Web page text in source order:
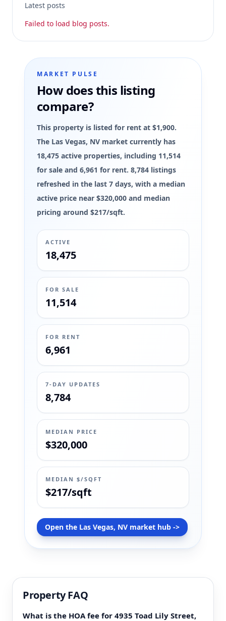
Latest posts
Failed to load blog posts.
MARKET PULSE
How does this listing
compare?
This property is listed for rent at $1,900.
The Las Vegas, NV market currently has
18,475 active properties, including 11,514
for sale and 6,961 for rent. 8,784 listings
refreshed in the last 7 days, with a median
active price near $320,000 and median
pricing around $217/sqft.
ACTIVE
18,475
FOR SALE
11,514
FOR RENT
6,961
7-DAY UPDATES
8,784
MEDIAN PRICE
$320,000
MEDIAN $/SQFT
$217/sqft
Open the Las Vegas, NV market hub ->
Property FAQ
What is the HOA fee for 4935 Toad Lily Street,